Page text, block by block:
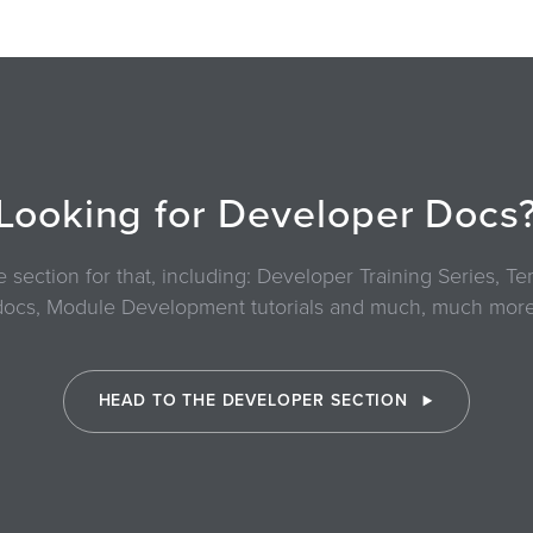
for Developer
section for that, including: Developer Training Series,
Module Development tutorials and much, much
HEAD TO THE DEVELOPER SECTION